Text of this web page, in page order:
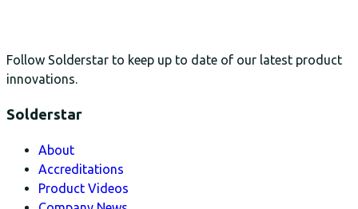
Follow Solderstar to keep up to date of our latest product
innovations.
Solderstar
About
Accreditations
Product Videos